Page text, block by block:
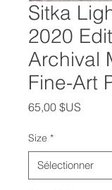
Sitka
2020
Archival
Fine-Art
65,00 $US
Size *